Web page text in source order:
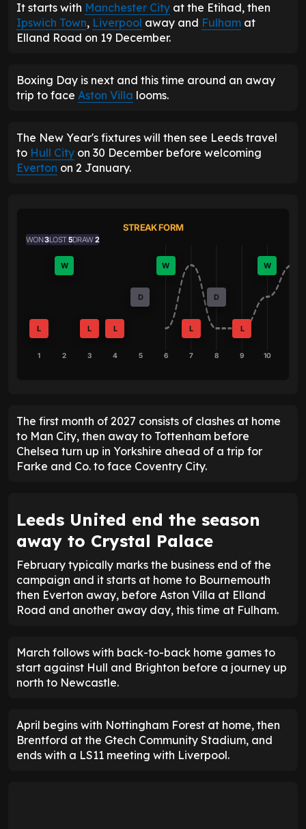
It starts with Manchester City at the Etihad, then
Ipswich Town, Liverpool away and Fulham at
Elland Road on 19 December.
Boxing Day is next and this time around an away
trip to face Aston Villa looms.
The New Year's fixtures will then see Leeds travel
to Hull City on 30 December before welcoming
Everton on 2 January.
STREAK FORM
WON3LOST5DRAW2
L
W
L L
D
W
L
D
L
W
1 2 3 4 5 6 7 8 9 10
The first month of 2027 consists of clashes at home
to Man City, then away to Tottenham before
Chelsea turn up in Yorkshire ahead of a trip for
Farke and Co. to face Coventry City.
Leeds United end the season
away to Crystal Palace
February typically marks the business end of the
campaign and it starts at home to Bournemouth
then Everton away, before Aston Villa at Elland
Road and another away day, this time at Fulham.
March follows with back-to-back home games to
start against Hull and Brighton before a journey up
north to Newcastle.
April begins with Nottingham Forest at home, then
Brentford at the Gtech Community Stadium, and
ends with a LS11 meeting with Liverpool.